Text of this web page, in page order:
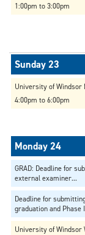
1:00pm to 3:00pm
University of Windsor
4:00pm to 6:00pm
GRAD: Deadline for
external examiner...
Deadline for
graduation and Phase I
University of Windsor